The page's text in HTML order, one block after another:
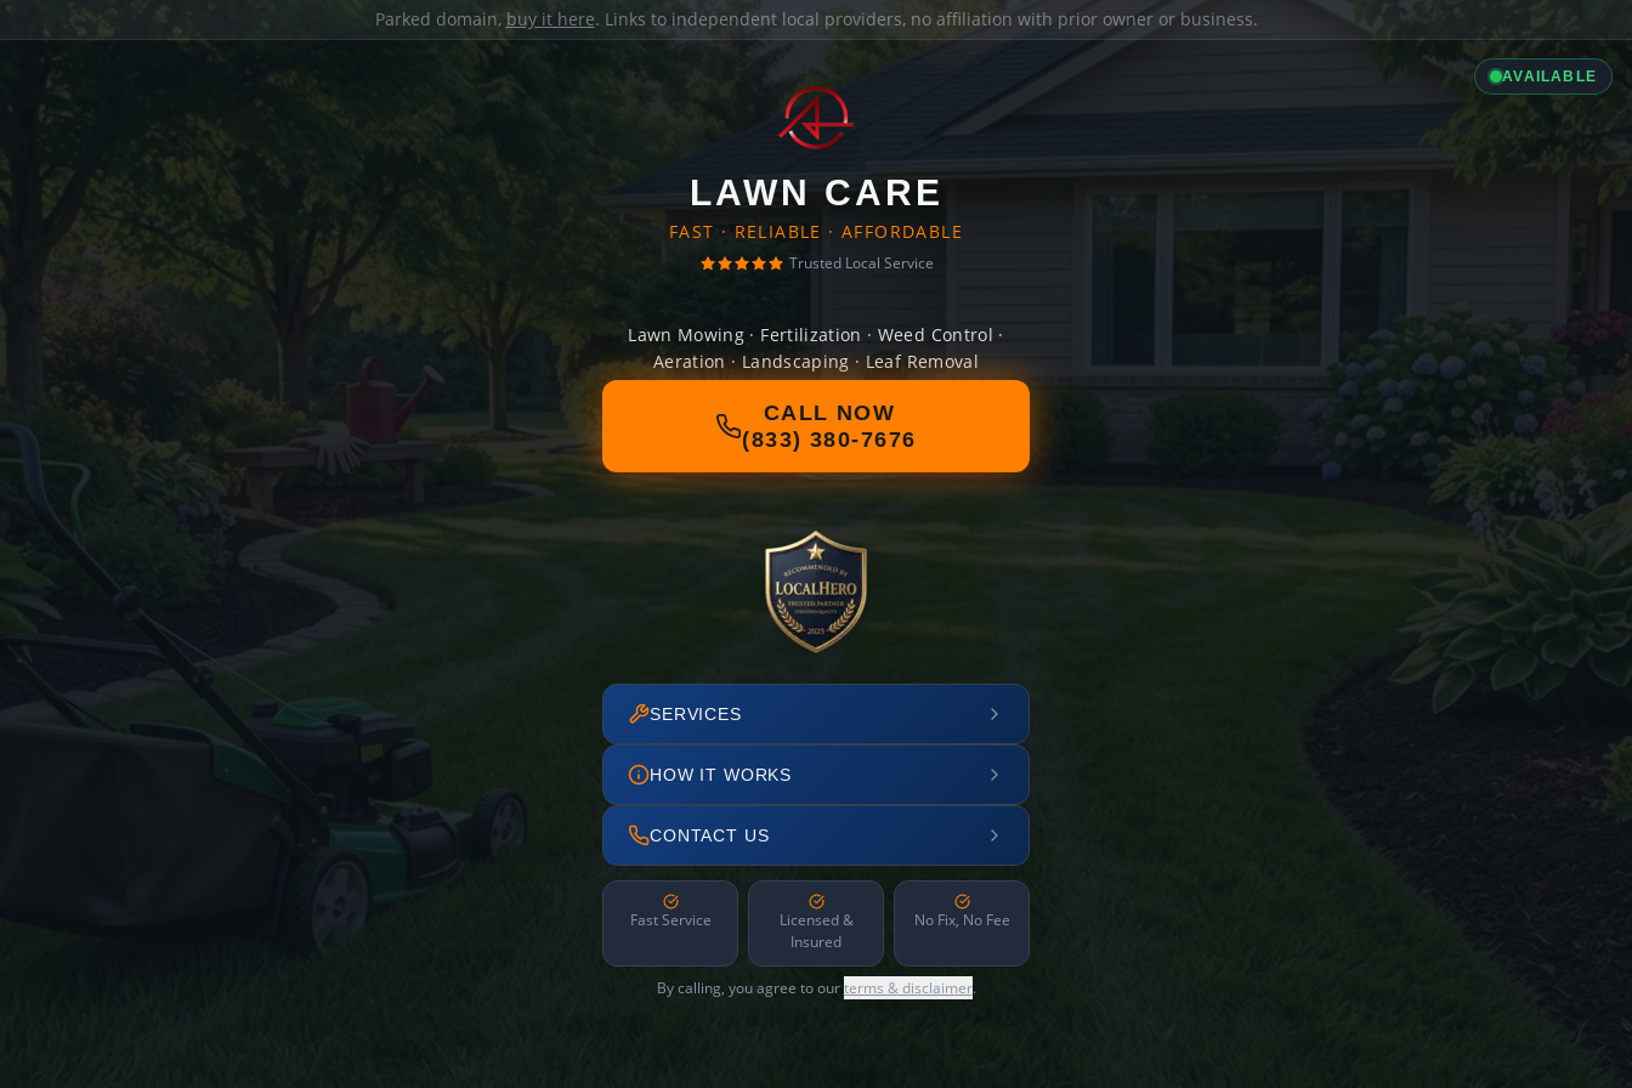
Parked domain, buy it here. Links to independent local providers, no affiliation with prior owner or business.
AVAILABLE
LAWN CARE
FAST · RELIABLE · AFFORDABLE
Trusted Local Service
Lawn Mowing · Fertilization · Weed Control ·
Aeration · Landscaping · Leaf Removal
CALL NOW
(833) 380-7676
SERVICES
HOW IT WORKS
CONTACT US
Fast Service
Licensed &
Insured
No Fix, No Fee
By calling, you agree to ourterms & disclaimer.